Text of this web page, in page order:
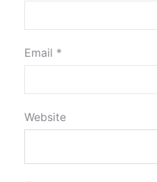
Email *
Website